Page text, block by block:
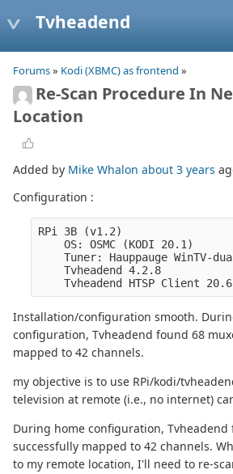
Tvheadend
Forums» Kodi (XBMC) as frontend »
Re-Scan Procedure In
Location
Added by Mike Whalon about 3 years
Configuration :
RPi 3B (v1.2)
    OS: OSMC (KODI 20.1)
Tuner: Hauppauge WinTV-
    Tvheadend 4.2.8
Tvheadend HTSP Client
Installation/configuration smooth.
configuration, Tvheadend found 68
mapped to 42 channels.
my objective is to use RPi/kodi/
television at remote (i.e., no internet)
During home configuration, Tvheadend
successfully mapped to 42 channels.
to my remote location, I'll need to re-